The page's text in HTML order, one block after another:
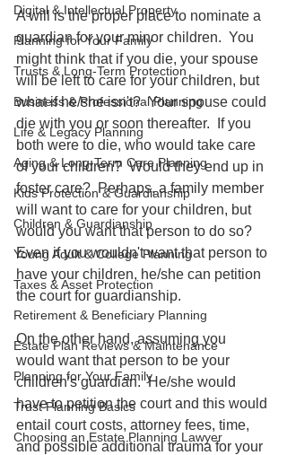
Digital & Intellectual Property
Planning for Your Family
Trusts & Long-Term Protection
Business & Professional Planning
Life & Legacy Planning
Aging & Long-Term Care Planning
Kids Protection & Guardianship
Children & Guardianship
Young Adult & College Planning
Taxes & Asset Protection
Retirement & Beneficiary Planning
Estate Plan Reviews & Maintenance
Planning for Your Family
Trust Planning Basics
Choosing an Estate Planning Lawyer
A will is the proper place to nominate a
guardian for your minor children.  You
might think that if you die, your spouse
will be left to care for your children, but
what if he/she isn't?  Your spouse could
die with you or soon thereafter.  If you
both were to die, who would take care
of your children?  Would they end up in
foster care?  Perhaps, a family member
will want to care for your children, but
would you want that person to do so?
Even if you wouldn't want that person to
have your children, he/she can petition
the court for guardianship.
On the other hand, assuming you
would want that person to be your
children's guardian.  He/she would
have to petition the court and this would
entail court costs, attorney fees, time,
and possible additional trauma for your